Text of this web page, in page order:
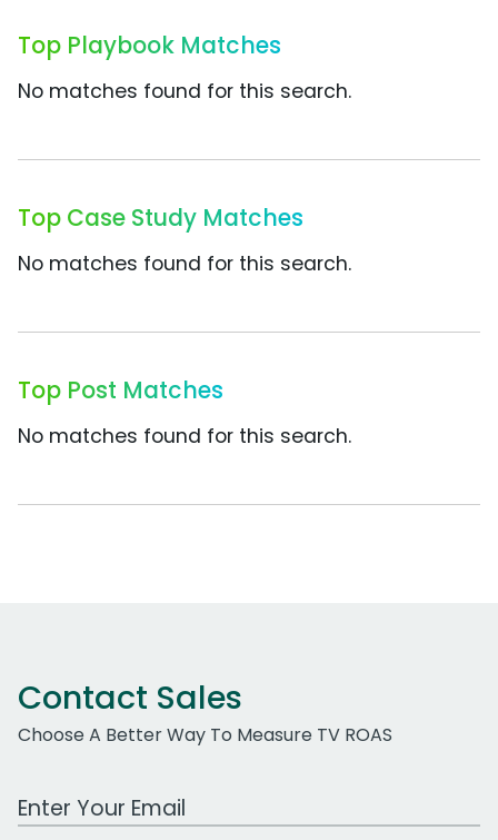
Top Playbook Matches
No matches found for this search.
Top Case Study Matches
No matches found for this search.
Top Post Matches
No matches found for this search.
Contact Sales
Choose A Better Way To Measure TV ROAS
Work Email Address